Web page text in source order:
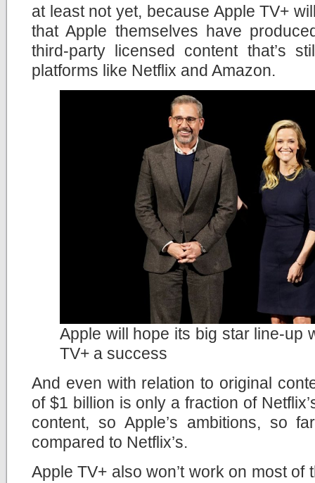
at least not yet, because Apple TV+
that Apple themselves have
third-party licensed content that’s
platforms like Netflix and Amazon.
Apple will hope its big star line-up
TV+ a success
And even with relation to original
of $1 billion is only a fraction of
content, so Apple’s ambitions, so
compared to Netflix’s.
Apple TV+ also won’t work on most